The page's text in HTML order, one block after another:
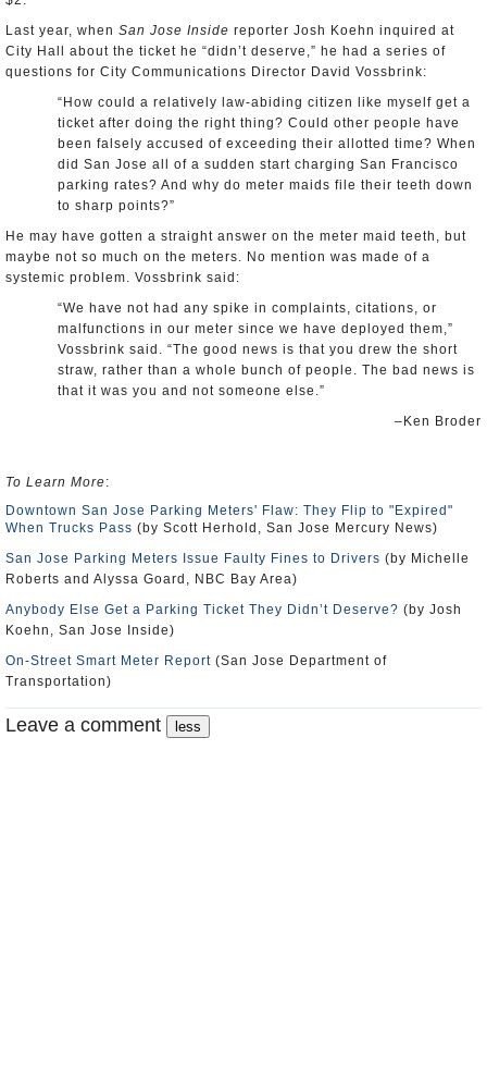
Last year, when San Jose Inside reporter Josh Koehn inquired at
City Hall about the ticket he “didn’t deserve,” he had a series of
questions for City Communications Director David Vossbrink:
“How could a relatively law-abiding citizen like myself get a
ticket after doing the right thing? Could other people have
been falsely accused of exceeding their allotted time? When
did San Jose all of a sudden start charging San Francisco
parking rates? And why do meter maids file their teeth down
to sharp points?”
He may have gotten a straight answer on the meter maid teeth, but
maybe not so much on the meters. No mention was made of a
systemic problem. Vossbrink said:
“We have not had any spike in complaints, citations, or
malfunctions in our meter since we have deployed them,”
Vossbrink said. “The good news is that you drew the short
straw, rather than a whole bunch of people. The bad news is
that it was you and not someone else.”
–Ken Broder
To Learn More:
Downtown San Jose Parking Meters' Flaw: They Flip to "Expired"
When Trucks Pass (by Scott Herhold, San Jose Mercury News)
San Jose Parking Meters Issue Faulty Fines to Drivers (by Michelle
Roberts and Alyssa Goard, NBC Bay Area)
Anybody Else Get a Parking Ticket They Didn’t Deserve? (by Josh
Koehn, San Jose Inside)
On-Street Smart Meter Report (San Jose Department of
Transportation)
Leave a comment